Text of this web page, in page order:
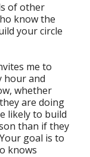
of other
know the
your circle
me to
hour and
whether
are doing
likely to build
than if they
goal is to
knows